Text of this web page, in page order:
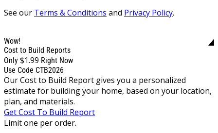
See our Terms & Conditions and Privacy Policy.
Wow!
Cost to Build Reports
Only $1.99 Right Now
Use Code CTB2026
Our Cost to Build Report gives you a personalized
estimate for building your home, based on your location,
plan, and materials.
Get Cost To Build Report
Limit one per order.